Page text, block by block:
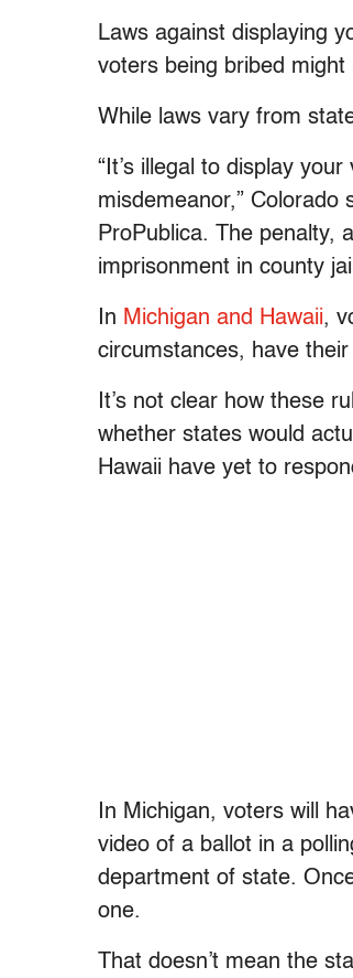
Laws against displaying
voters being bribed
While laws vary from
“It’s illegal to display
misdemeanor,” Colorado
ProPublica. The penalty,
imprisonment in county
In Michigan and Hawaii,
circumstances, have
It’s not clear how these
whether states would
Hawaii have yet to
In Michigan, voters will
video of a ballot in a
department of state.
one.
That doesn’t mean the